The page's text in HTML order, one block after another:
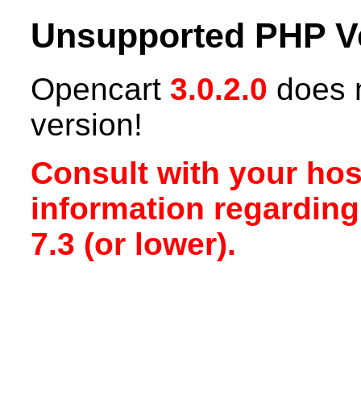
Unsupported PHP
Opencart 3.0.2.0 does
version!
Consult with your
information
7.3 (or lower).